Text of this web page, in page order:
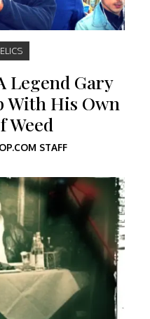
Legend Gary
With His Own
Weed
STAFF